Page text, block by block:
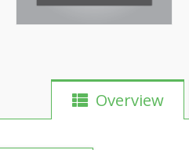
Overview